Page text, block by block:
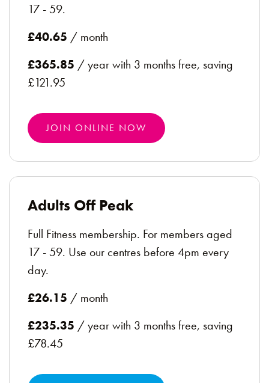
17 - 59.
£40.65 / month
£365.85 / year with 3 months free, saving
£121.95
JOIN ONLINE NOW
Adults Off Peak
Full Fitness membership. For members aged
17 - 59. Use our centres before 4pm every
day.
£26.15 / month
£235.35 / year with 3 months free, saving
£78.45